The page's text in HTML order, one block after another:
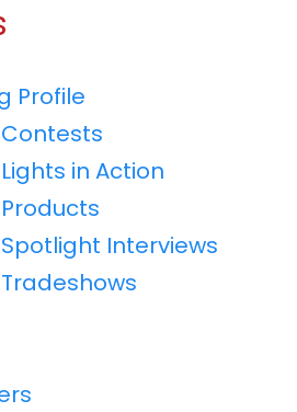
Profile
Contests
Lights in Action
Products
Spotlight Interviews
Tradeshows